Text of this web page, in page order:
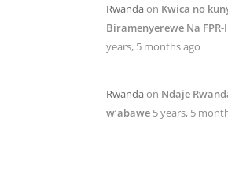
Rwandaon Kwica no
Biramenyerewe Na
years, 5 months ago
Rwandaon Ndaje
w’abawe 5 years, 5